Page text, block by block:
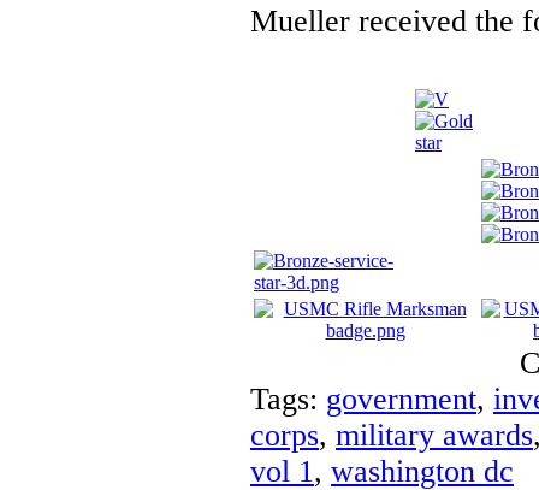
Mueller received the
Tags: government,
corps, military awards
vol 1 , washington dc